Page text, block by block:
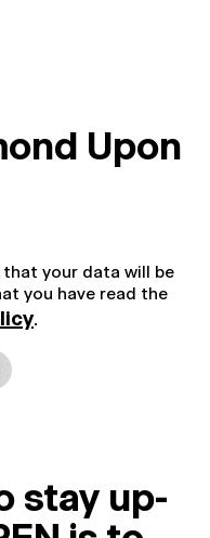
Upon
that your data will be
you have read the
.
stay up-